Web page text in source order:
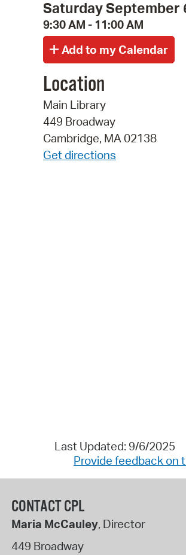
Saturday September
9:30 AM - 11:00 AM
Location
Main Library
449 Broadway
Cambridge, MA 02138
Get directions
Last Updated: 9/6/2025
Provide feedback on
CONTACT CPL
Maria McCauley, Director
449 Broadway